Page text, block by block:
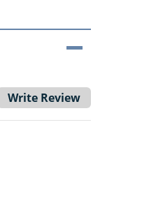
Write Review